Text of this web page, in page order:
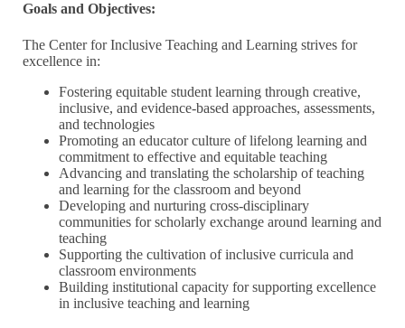
Goals and Objectives:
The Center for Inclusive Teaching and Learning strives for
excellence in:
Fostering equitable student learning through creative,
inclusive, and evidence-based approaches, assessments,
and technologies
Promoting an educator culture of lifelong learning and
commitment to effective and equitable teaching
Advancing and translating the scholarship of teaching
and learning for the classroom and beyond
Developing and nurturing cross-disciplinary
communities for scholarly exchange around learning and
teaching
Supporting the cultivation of inclusive curricula and
classroom environments
Building institutional capacity for supporting excellence
in inclusive teaching and learning